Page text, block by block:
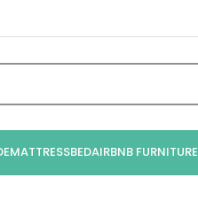
MATTRESSBEDAIRBNB FURNITURE